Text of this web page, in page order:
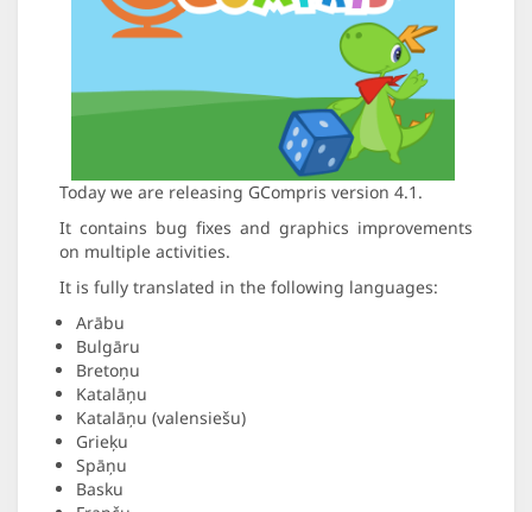
Today we are releasing GCompris version 4.1.
It contains bug fixes and graphics improvements
on multiple activities.
It is fully translated in the following languages:
Arābu
Bulgāru
Bretoņu
Katalāņu
Katalāņu (valensiešu)
Grieķu
Spāņu
Basku